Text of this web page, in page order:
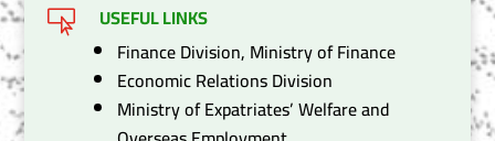

USEFUL LINKS
Finance Division, Ministry of Finance
Economic Relations Division
Ministry of Expatriates’ Welfare and